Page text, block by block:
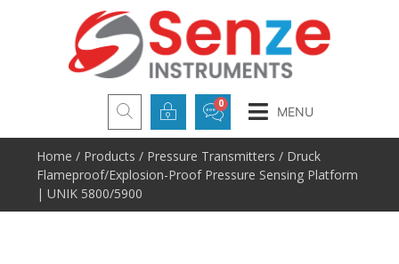
MENU
Home / Products / Pressure Transmitters / Druck
Flameproof/Explosion-Proof Pressure Sensing Platform
| UNIK 5800/5900